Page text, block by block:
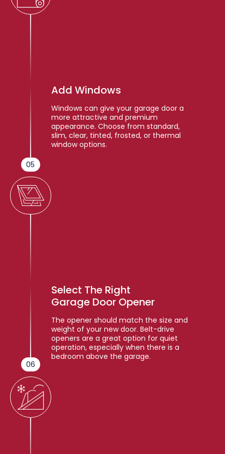
05
Add Windows
Windows can give your garage door a
more attractive and premium
appearance. Choose from standard,
slim, clear, tinted, frosted, or thermal
window options.
06
Select The Right
Garage Door Opener
The opener should match the size and
weight of your new door. Belt-drive
openers are a great option for quiet
operation, especially when there is a
bedroom above the garage.